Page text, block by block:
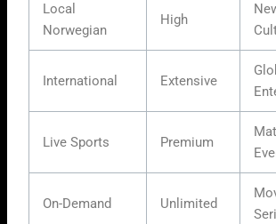
Local
Norwegian
High
International Extensive
Live Sports Premium
On-Demand Unlimited